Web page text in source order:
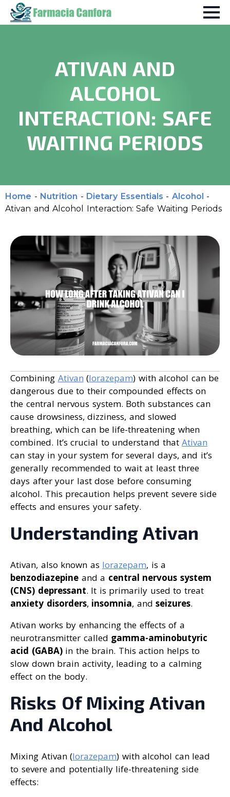
ATIVAN AND
ALCOHOL
INTERACTION: SAFE
WAITING PERIODS
Home - Nutrition - Dietary Essentials - Alcohol -
Ativan and Alcohol Interaction: Safe Waiting Periods
Combining Ativan (lorazepam) with alcohol can be
dangerous due to their compounded effects on
the central nervous system. Both substances can
cause drowsiness, dizziness, and slowed
breathing, which can be life-threatening when
combined. It’s crucial to understand that Ativan
can stay in your system for several days, and it’s
generally recommended to wait at least three
days after your last dose before consuming
alcohol. This precaution helps prevent severe side
effects and ensures your safety.
Understanding Ativan
Ativan, also known as lorazepam, is a
benzodiazepine and a central nervous system
(CNS) depressant. It is primarily used to treat
anxiety disorders, insomnia, and seizures.
Ativan works by enhancing the effects of a
neurotransmitter called gamma-aminobutyric
acid (GABA)in the brain. This action helps to
slow down brain activity, leading to a calming
effect on the body.
Risks Of Mixing Ativan
And Alcohol
Mixing Ativan (lorazepam) with alcohol can lead
to severe and potentially life-threatening side
effects: